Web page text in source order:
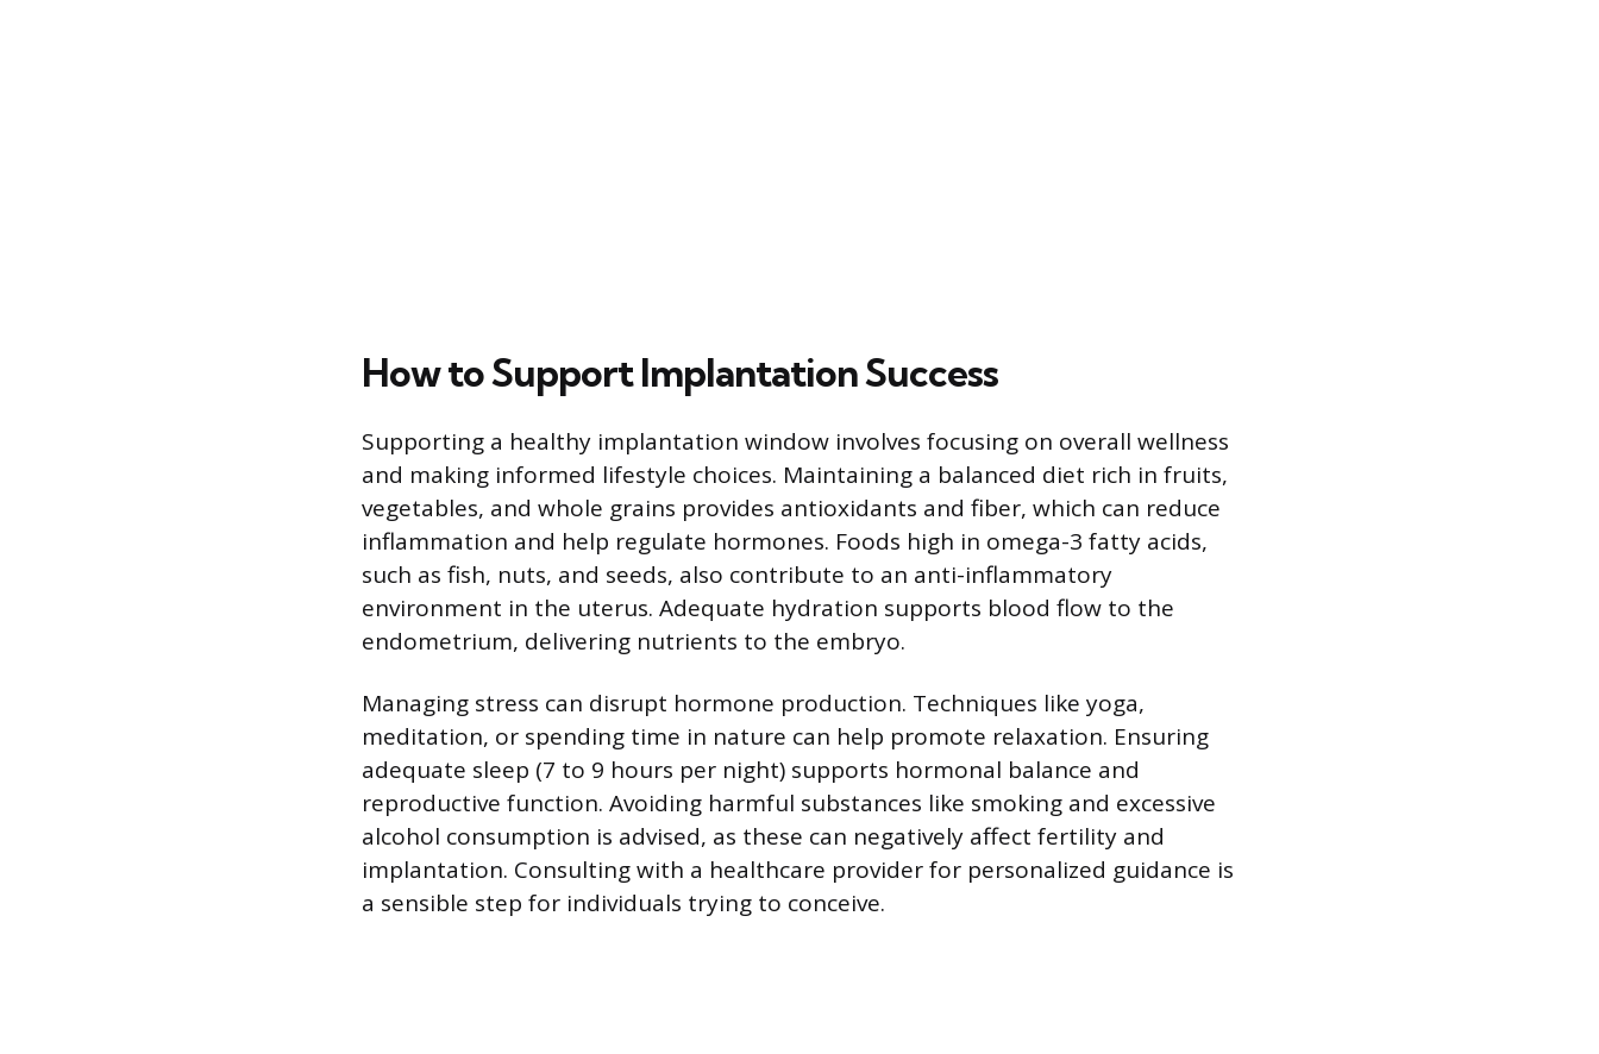
How to Support Implantation Success
Supporting a healthy implantation window involves focusing on overall wellness
and making informed lifestyle choices. Maintaining a balanced diet rich in fruits,
vegetables, and whole grains provides antioxidants and fiber, which can reduce
inflammation and help regulate hormones. Foods high in omega-3 fatty acids,
such as fish, nuts, and seeds, also contribute to an anti-inflammatory
environment in the uterus. Adequate hydration supports blood flow to the
endometrium, delivering nutrients to the embryo.
Managing stress can disrupt hormone production. Techniques like yoga,
meditation, or spending time in nature can help promote relaxation. Ensuring
adequate sleep (7 to 9 hours per night) supports hormonal balance and
reproductive function. Avoiding harmful substances like smoking and excessive
alcohol consumption is advised, as these can negatively affect fertility and
implantation. Consulting with a healthcare provider for personalized guidance is
a sensible step for individuals trying to conceive.